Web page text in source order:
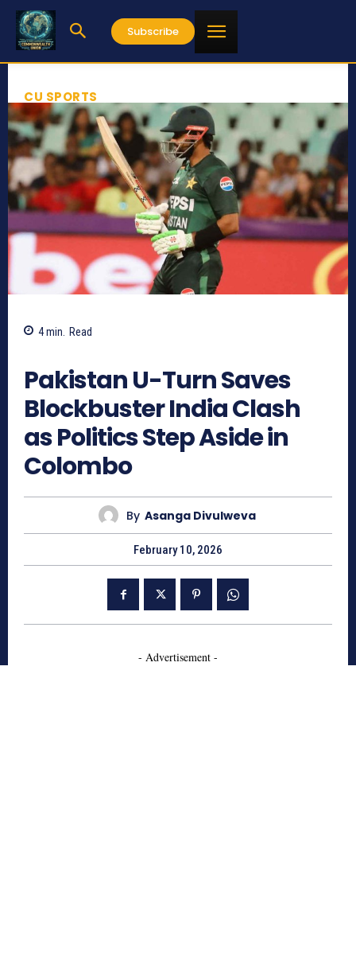
Subscribe
CU SPORTS
4min. Read
Pakistan U-Turn Saves
Blockbuster India Clash
as Politics Step Aside in
Colombo
By Asanga Divulweva
February 10, 2026
- Advertisement -